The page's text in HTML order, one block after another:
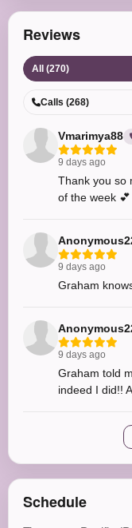
Reviews
All (270)
Calls (268)
Vmarimya88
9 days ago
Thank you so
of the week 💕
9 days ago
Graham
9 days ago
Graham told
indeed I did!!
Schedule